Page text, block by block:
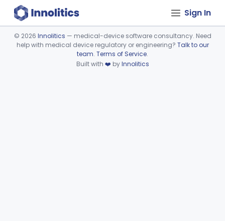
Sign In
Device viewer failed to load.
© 2026 Innolitics — medical-device software consultancy. Need
help with medical device regulatory or engineering? Talk to our
team. Terms of Service.
Built with ❤️ byInnolitics